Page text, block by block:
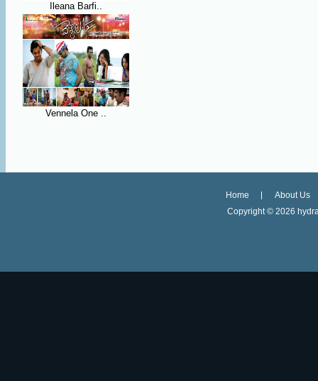
Ileana Barfi..
Vennela One ..
Home
About Us
Copyright © 2026